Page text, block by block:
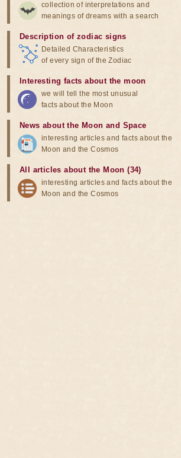
collection of interpretations and
meanings of dreams with a search
Description of zodiac signs
Detailed Characteristics
of every sign of the Zodiac
Interesting facts about the moon
we will tell the most unusual
facts about the Moon
News about the Moon and Space
interesting articles and facts about the
Moon and the Cosmos
All articles about the Moon (34)
interesting articles and facts about the
Moon and the Cosmos